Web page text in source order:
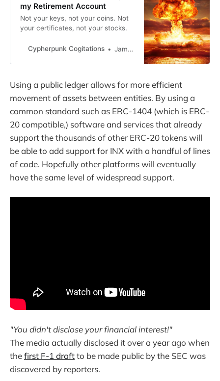
my Retirement Account
Not your keys, not your coins. Not
your certificates, not your stocks.
Cypherpunk Cogitations Jameson Lopp
Using a public ledger allows for more efficient
movement of assets between entities. By using a
common standard such as ERC-1404 (which is ERC-
20 compatible,) software and services that already
support the thousands of other ERC-20 tokens will
be able to add support for INX with a handful of lines
of code. Hopefully other platforms will eventually
have the same level of widespread support.
"You didn't disclose your financial interest!"
The media actually disclosed it over a year ago when
thefirst F-1 draftto be made public by the SEC was
discovered by reporters.